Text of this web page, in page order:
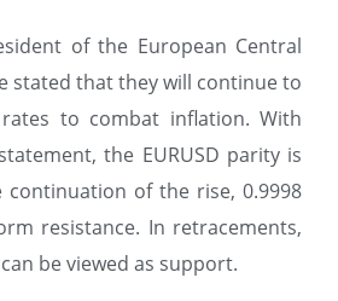
of the European Central
stated that they will continue to
to combat inflation. With
the EURUSD parity is
of the rise, 0.9998
resistance. In retracements,
be viewed as support.